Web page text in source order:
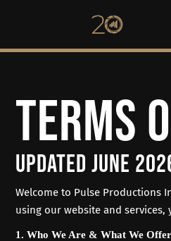
TERMS
UPDATED JUNE
Welcome to Pulse Productions
using our website and services,
1. Who We Are & What We Offer